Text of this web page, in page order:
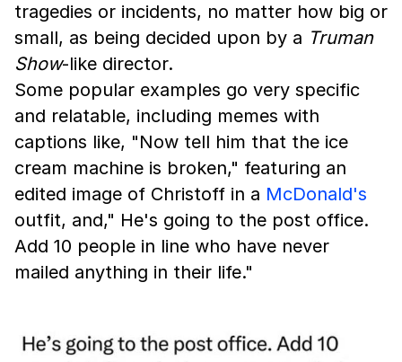
tragedies or incidents, no matter how big or
small, as being decided upon by a Truman
Show-like director.
Some popular examples go very specific
and relatable, including memes with
captions like, "Now tell him that the ice
cream machine is broken," featuring an
edited image of Christoff in a McDonald's
outfit, and," He's going to the post office.
Add 10 people in line who have never
mailed anything in their life."